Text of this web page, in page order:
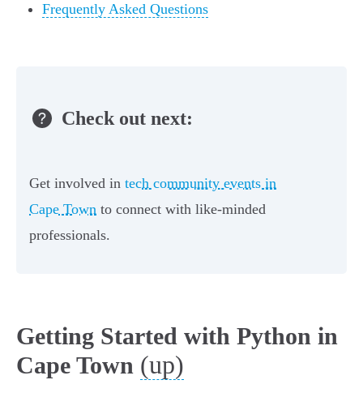
Frequently Asked Questions
Check out next:
Get involved in tech community events in
Cape Town to connect with like-minded
professionals.
Getting Started with Python in
Cape Town (up)